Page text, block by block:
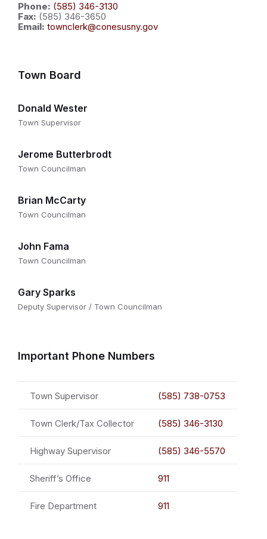
Phone: (585) 346-3130
Fax: (585) 346-3650
Email: townclerk@conesusny.gov
Town Board
Donald Wester
Town Supervisor
Jerome Butterbrodt
Town Councilman
Brian McCarty
Town Councilman
John Fama
Town Councilman
Gary Sparks
Deputy Supervisor / Town Councilman
Important Phone Numbers
Town Supervisor (585) 738-0753
Town Clerk/Tax Collector (585) 346-3130
Highway Supervisor (585) 346-5570
Sheriff’s Office 911
Fire Department 911